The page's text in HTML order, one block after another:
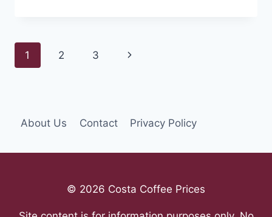
SERVICE
Page
1 2 3
Next
About Us Contact Privacy Policy
© 2026 Costa Coffee Prices